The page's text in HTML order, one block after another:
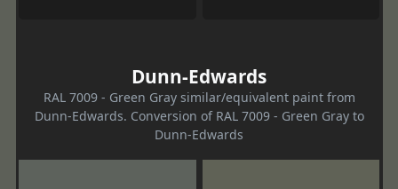
Dunn-Edwards
RAL 7009 - Green Gray similar/equivalent paint from
Dunn-Edwards. Conversion of RAL 7009 - Green Gray to
Dunn-Edwards